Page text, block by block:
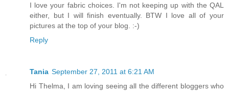
I love your fabric choices. I'm not keeping up with the QAL
either, but I will finish eventually. BTW I love all of your
pictures at the top of your blog. :-)
Reply
Tania September 27, 2011 at 6:21 AM
Hi Thelma, I am loving seeing all the different bloggers who